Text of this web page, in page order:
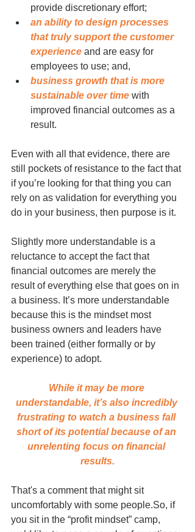
provide discretionary effort;
an ability to design processes
that truly support the customer
experience and are easy for
employees to use; and,
business growth that is more
sustainable over time with
improved financial outcomes as a
result.
Even with all that evidence, there are
still pockets of resistance to the fact that
if you’re looking for that thing you can
rely on as validation for everything you
do in your business, then purpose is it.
Slightly more understandable is a
reluctance to accept the fact that
financial outcomes are merely the
result of everything else that goes on in
a business. It’s more understandable
because this is the mindset most
business owners and leaders have
been trained (either formally or by
experience) to adopt.
While it may be more
understandable, it’s also incredibly
frustrating to watch a business fall
short of its potential because of an
unrelenting focus on financial
results.
That's a comment that might sit
uncomfortably with some people.So, if
you sit in the “profit mindset” camp,